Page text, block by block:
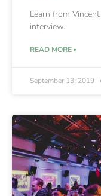
Learn from
interview.
READ MORE »
September 13, 2019